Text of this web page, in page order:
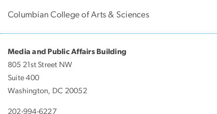
Columbian College of Arts & Sciences
Media and Public Affairs Building
805 21st Street NW
Suite 400
Washington, DC 20052
202-994-6227